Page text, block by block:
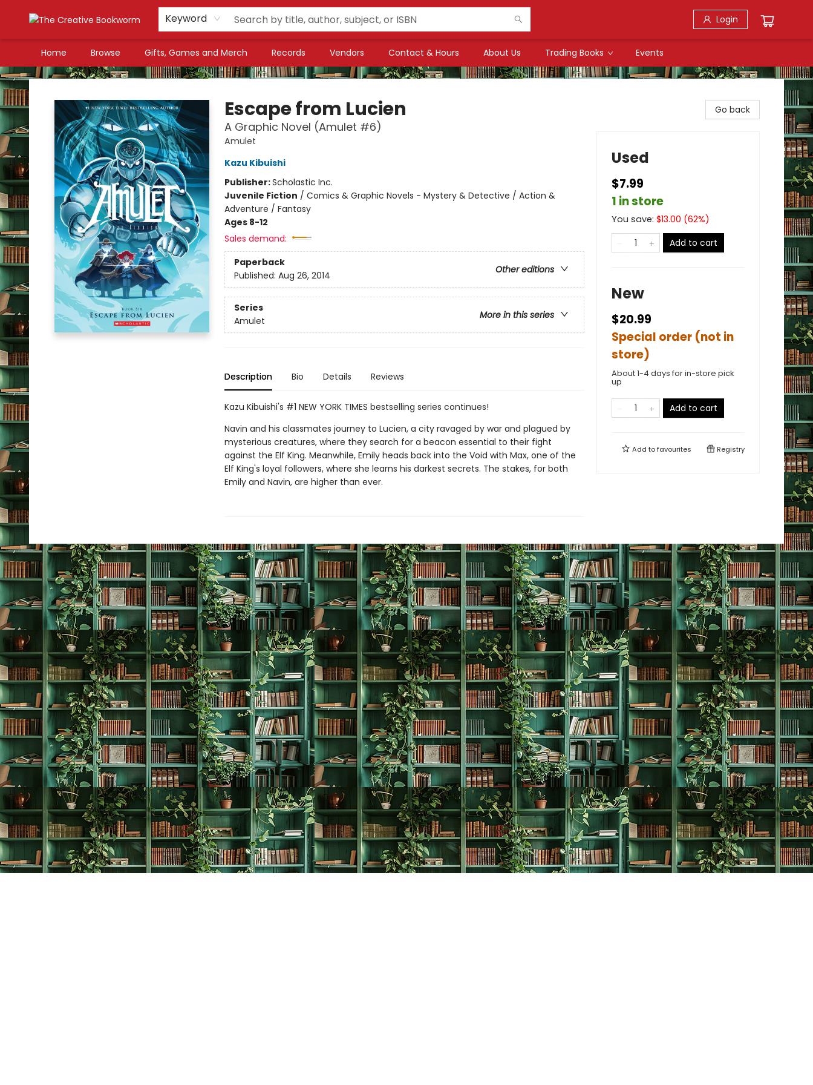
Keyword Login
Home Browse Gifts, Games and Merch Records Vendors Contact & Hours About Us Trading Books Events
The Creative Bookworm
Escape from Lucien
A Graphic Novel (Amulet #6)
Amulet
Kazu Kibuishi
Publisher:Scholastic Inc.
Juvenile Fiction / Comics & Graphic Novels - Mystery & Detective / Action &
Adventure / Fantasy
Ages 8-12
Sales demand:
Paperback
Other editions
Published: Aug 26, 2014
Series
More in this series
Amulet
Description Bio Details Reviews
Kazu Kibuishi's #1 NEW YORK TIMES bestselling series continues!
Navin and his classmates journey to Lucien, a city ravaged by war and plagued by
mysterious creatures, where they search for a beacon essential to their fight
against the Elf King. Meanwhile, Emily heads back into the Void with Max, one of the
Elf King's loyal followers, where she learns his darkest secrets. The stakes, for both
Emily and Navin, are higher than ever.
Go back
Used
$7.99
1 in store
You save: $13.00 (62%)
Add to cart
New
$20.99
Special order (not in
store)
About 1-4 days for in-store pick
up
Add to cart
Add tofavourites Registry